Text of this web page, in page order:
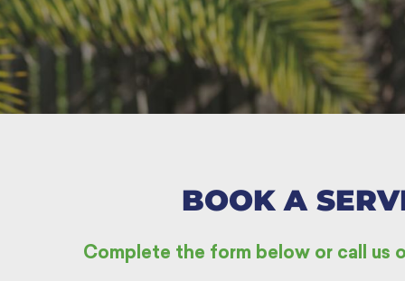
BOOK A
Complete the form below or call us